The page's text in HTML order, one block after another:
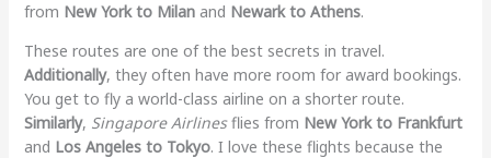
from New York to Milanand Newark to Athens.
These routes are one of the best secrets in travel.
Additionally, they often have more room for award bookings.
You get to fly a world-class airline on a shorter route.
Similarly, Singapore Airlinesflies from New York to Frankfurt
and Los Angeles to Tokyo. I love these flights because the